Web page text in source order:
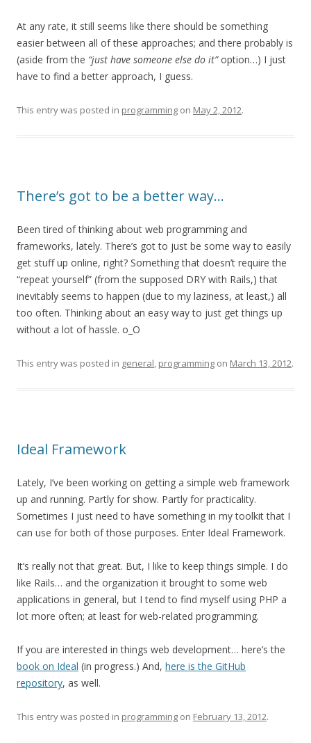
At any rate, it still seems like there should be something
easier between all of these approaches; and there probably is
(aside from the “just have someone else do it”option…) I just
have to find a better approach, I guess.
This entry was posted in programming on May 2, 2012.
There’s got to be a better way…
Been tired of thinking about web programming and
frameworks, lately. There’s got to just be some way to easily
get stuff up online, right? Something that doesn’t require the
“repeat yourself” (from the supposed DRY with Rails,) that
inevitably seems to happen (due to my laziness, at least,) all
too often. Thinking about an easy way to just get things up
without a lot of hassle. o_O
This entry was posted in general, programming on March 13, 2012.
Ideal Framework
Lately, I’ve been working on getting a simple web framework
up and running. Partly for show. Partly for practicality.
Sometimes I just need to have something in my toolkit that I
can use for both of those purposes. Enter Ideal Framework.
It’s really not that great. But, I like to keep things simple. I do
like Rails… and the organization it brought to some web
applications in general, but I tend to find myself using PHP a
lot more often; at least for web-related programming.
If you are interested in things web development… here’s the
book on Ideal (in progress.) And, here is the GitHub
repository, as well.
This entry was posted in programming on February 13, 2012.